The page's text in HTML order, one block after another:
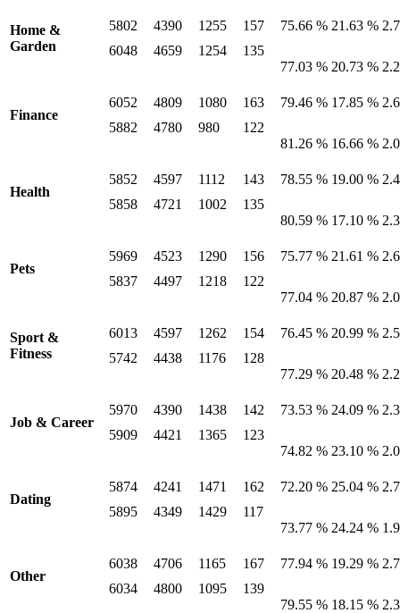
Home &
Garden
5802
6048
4390
4659
1255
1254
157
135
75.66 %
77.03 %
21.63 %
20.73 %
Finance
6052
5882
4809
4780
1080
980
163
122
79.46 %
81.26 %
17.85 %
16.66 %
Health
5852
5858
4597
4721
1112
1002
143
135
78.55 %
80.59 %
19.00 %
17.10 %
Pets
5969
5837
4523
4497
1290
1218
156
122
75.77 %
77.04 %
21.61 %
20.87 %
Sport &
Fitness
6013
5742
4597
4438
1262
1176
154
128
76.45 %
77.29 %
20.99 %
20.48 %
Job & Career
5970
5909
4390
4421
1438
1365
142
123
73.53 %
74.82 %
24.09 %
23.10 %
Dating
5874
5895
4241
4349
1471
1429
162
117
72.20 %
73.77 %
25.04 %
24.24 %
Other
6038
6034
4706
4800
1165
1095
167
139
77.94 %
79.55 %
19.29 %
18.15 %